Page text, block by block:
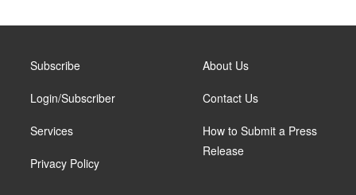
Subscribe
Login/Subscriber
Services
Privacy Policy
About Us
Contact Us
How to Submit a Press
Release